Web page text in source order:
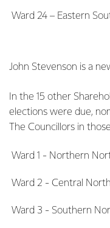
Ward 24 – Eastern
John Stevenson is a
In the 15 other
elections were due,
The Councillors in
Ward 1 - Northern
Ward 2 - Central
Ward 3 - Southern